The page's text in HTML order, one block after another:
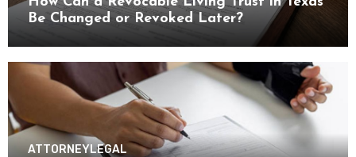
Be Changed or Revoked Later?
ATTORNEYLEGAL